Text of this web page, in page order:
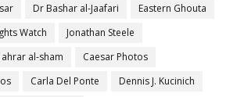
Dr Bashar al-Jaafari
Eastern Ghouta
Watch
Jonathan Steele
ahrar al-sham
Caesar Photos
Carla Del Ponte
Dennis J. Kucinich